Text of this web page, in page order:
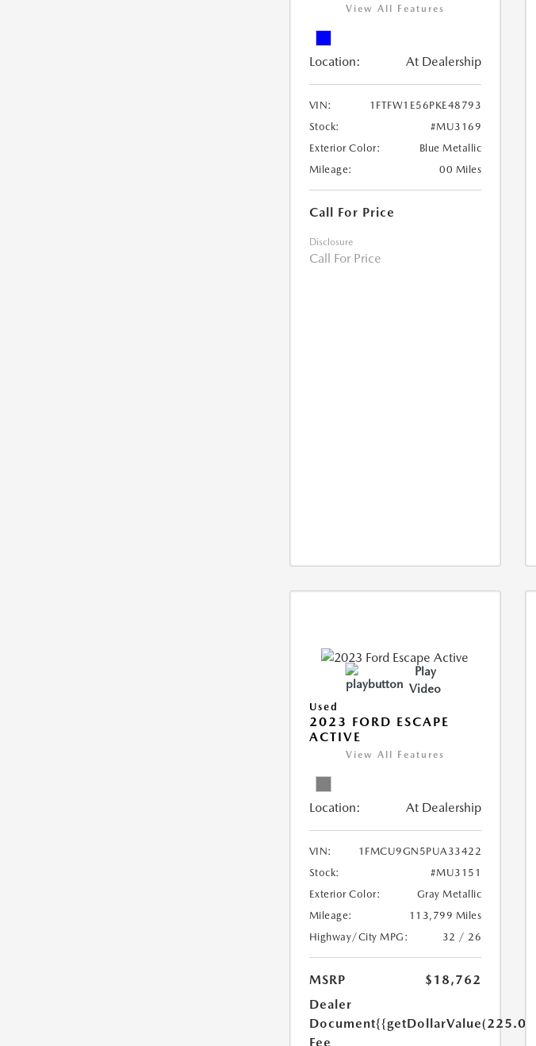
View All Features
Location: At Dealership
VIN:
1FTFW1E56PKE48793
Stock:
#MU3169
Exterior Color:
Blue Metallic
Mileage:
00 Miles
Call For Price
Disclosure
Call For Price
Play
Video
Used
2023 FORD ESCAPE
ACTIVE
View All Features
Location: At Dealership
VIN:
1FMCU9GN5PUA33422
Stock:
#MU3151
Exterior Color:
Gray Metallic
Mileage:
113,799 Miles
Highway/City MPG:
32 / 26
MSRP
$18,762
Dealer
Document
Fee
{{getDollarValue(225.0)}}